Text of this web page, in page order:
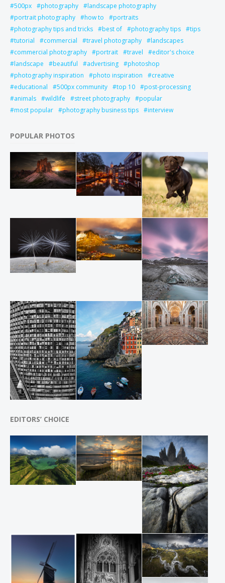
500px
photography
landscape photography
portrait photography
how to
portraits
photography tips and tricks
best of photography tips
tips
tutorial
commercial travel photography
landscapes
commercial photography
portrait travel
editor's choice
landscape
beautiful advertising
photoshop
photography inspiration
photo inspiration
creative
educational
500px community top 10
post-processing
animals
wildlife street photography
popular
most popular
photography business tips interview
POPULAR PHOTOS
EDITORS’ CHOICE